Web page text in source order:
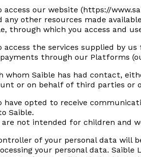
access our website (https://
any other resources made
through which you access and
access the services supplied by
through our Platforms
whom Saible has had contact,
or on behalf of third parties or
have opted to receive
Saible.
not intended for children and
of your personal data will
your personal data.